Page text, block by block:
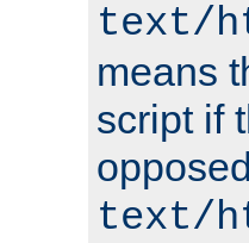
text/
means
script if
text/